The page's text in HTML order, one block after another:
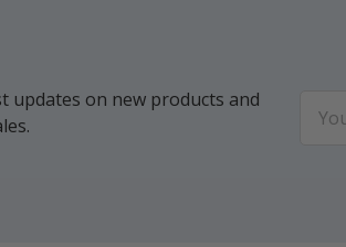
updates on new products and